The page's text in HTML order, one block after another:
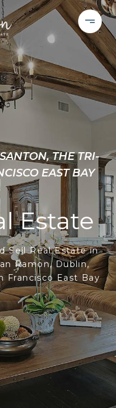
THE TRI-
EAST BAY
Estate
Sell Real Estate in
Ramon, Dublin,
Francisco East Bay